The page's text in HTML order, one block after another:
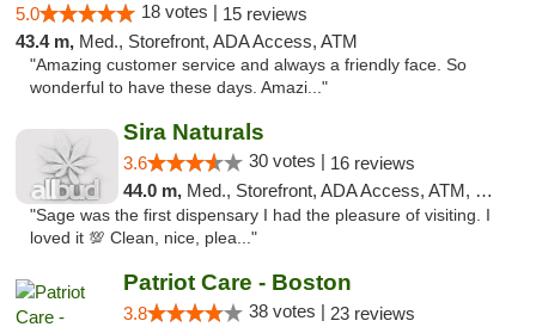
5.0 18 votes | 15 reviews
43.4 m, Med., Storefront, ADA Access, ATM
"Amazing customer service and always a friendly face. So
wonderful to have these days. Amazi..."
Sira Naturals
3.6 30 votes | 16 reviews
44.0 m, Med., Storefront, ADA Access, ATM, Debit Card
"Sage was the first dispensary I had the pleasure of visiting. I
loved it 💯 Clean, nice, plea..."
Patriot Care - Boston
3.8 38 votes | 23 reviews